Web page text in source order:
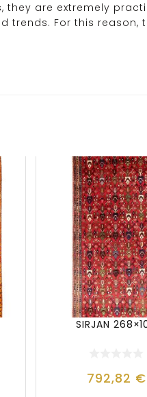
are extremely
For this reason,
SIRJAN
792,82 €